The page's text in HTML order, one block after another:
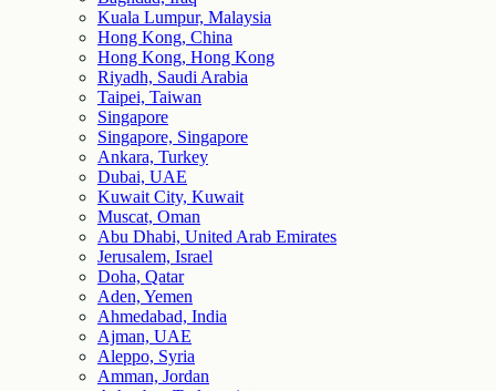
Kuala Lumpur, Malaysia
Hong Kong, China
Hong Kong, Hong Kong
Riyadh, Saudi Arabia
Taipei, Taiwan
Singapore
Singapore, Singapore
Ankara, Turkey
Dubai, UAE
Kuwait City, Kuwait
Muscat, Oman
Abu Dhabi, United Arab Emirates
Jerusalem, Israel
Doha, Qatar
Aden, Yemen
Ahmedabad, India
Ajman, UAE
Aleppo, Syria
Amman, Jordan